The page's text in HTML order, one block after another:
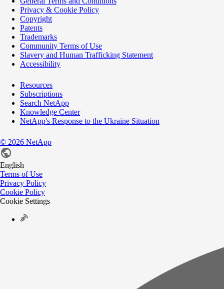
Privacy & Cookie Policy
Copyright
Patents
Trademarks
Community Terms of Use
Slavery and Human Trafficking Statement
Accessibility
Resources
Subscriptions
Search NetApp
Knowledge Center
NetApp's Response to the Ukraine Situation
© 2026 NetApp
English
Terms of Use
Privacy Policy
Cookie Policy
Cookie Settings